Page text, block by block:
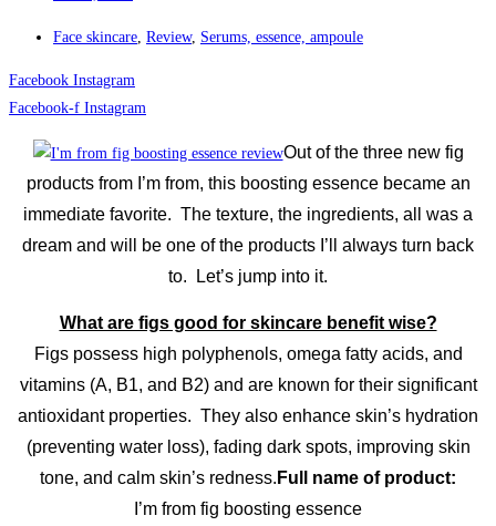
Face skincare, Review, Serums, essence, ampoule
Facebook Instagram
Facebook-f Instagram
Out of the three new fig
products from I’m from, this boosting essence became an
immediate favorite. The texture, the ingredients, all was a
dream and will be one of the products I’ll always turn back
to. Let’s jump into it.
What are figs good for skincare benefit wise?
Figs possess high polyphenols, omega fatty acids, and
vitamins (A, B1, and B2) and are known for their significant
antioxidant properties. They also enhance skin’s hydration
(preventing water loss), fading dark spots, improving skin
tone, and calm skin’s redness. Full name of product:
I’m from fig boosting essence